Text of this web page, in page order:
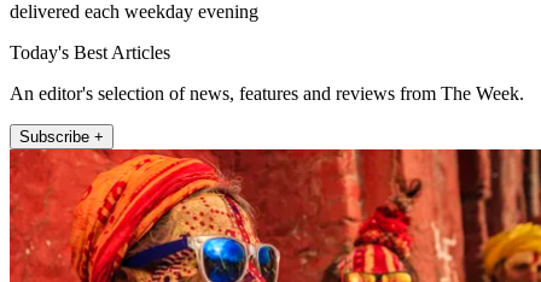
delivered each weekday evening
Today's Best Articles
An editor's selection of news, features and reviews from The Week.
Subscribe +